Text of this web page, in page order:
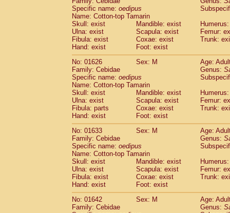
PitheciidaeChiropotes satanas(1)
PitheciidaePithecia monachus
Pitheciidae Pithecia pithecia
CercopithecidaeCercocebus agilis(0)
CercopithecidaeCercocebus
Cercopithecidae Cercocebus
CercopithecidaeCercocebus
Cercopithecidae
Cercocebus
Cercopithecidae
hybrid(0)
CercopithecidaeCercocebus spp.
CercopithecidaeLophocebus
CercopithecidaePapio anubis (0)
Cercopithecidae Papio cynocephalus
CercopithecidaePapio hamadryas
CercopithecidaePapio papio (0)
Cercopithecidae
Cercopithecidae
CercopithecidaeMandrillus sphinx(0)
CercopithecidaeTheropithecus
CercopithecidaeMacaca arctoides
CercopithecidaeMacaca assamensis
CercopithecidaeMacaca
Cercopithecidae
Macaca cyclopis(6)
Specific name: oedipus
Name: Cotton-top Tamarin
Skull: exist
Mandible: exist
Ulna: exist
Scapula: exist
Femur:
Fibula: exist
Coxae: exist
Trunk:
Hand: exist
Foot: exist
No: 01626
Sex: M
Age:
Family: Cebidae
Genus:
Specific name: oedipus
Name: Cotton-top Tamarin
Skull: exist
Mandible: exist
Ulna: exist
Scapula: exist
Femur:
Fibula: parts
Coxae: exist
Trunk:
Hand: exist
Foot: exist
No: 01633
Sex: M
Age:
Family: Cebidae
Genus:
Specific name: oedipus
Name: Cotton-top Tamarin
Skull: exist
Mandible: exist
Ulna: exist
Scapula: exist
Femur:
Fibula: exist
Coxae: exist
Trunk:
Hand: exist
Foot: exist
No: 01642
Sex: M
Age:
Family: Cebidae
Genus: